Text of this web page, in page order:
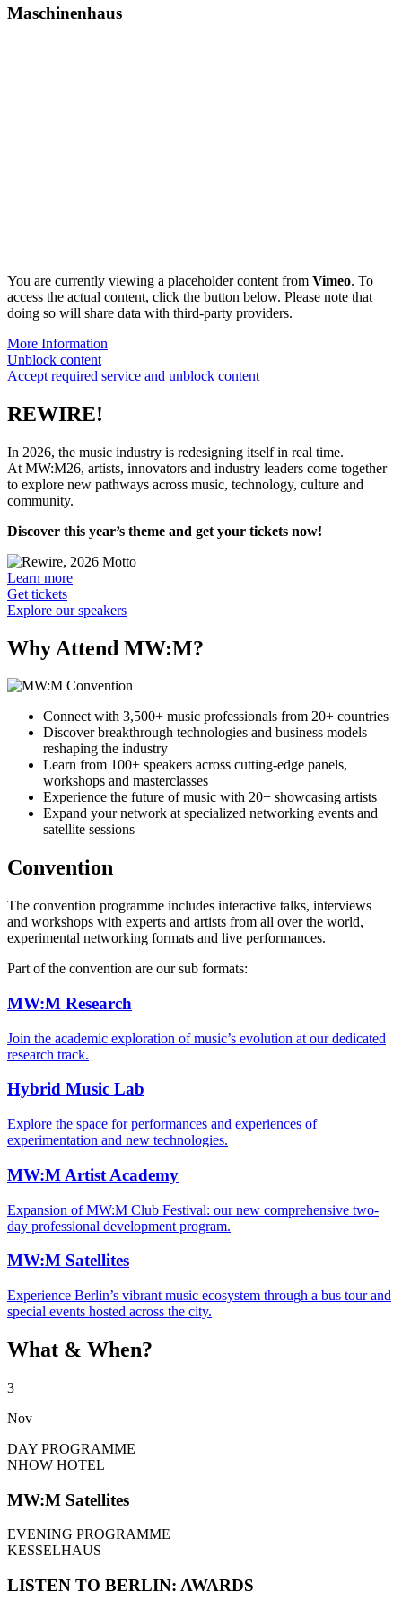
Maschinenhaus
You are currently viewing a placeholder content from Vimeo. To
access the actual content, click the button below. Please note that
doing so will share data with third-party providers.
More Information
Unblock content
Accept required service and unblock content
REWIRE!
In 2026, the music industry is redesigning itself in real time.
At MW:M26, artists, innovators and industry leaders come together
to explore new pathways across music, technology, culture and
community.
Discover this year’s theme and get your tickets now!
Learn more
Get tickets
Explore our speakers
Why Attend MW:M?
Connect with 3,500+ music professionals from 20+ countries
Discover breakthrough technologies and business models
reshaping the industry
Learn from 100+ speakers across cutting-edge panels,
workshops and masterclasses
Experience the future of music with 20+ showcasing artists
Expand your network at specialized networking events and
satellite sessions
Convention
The convention programme includes interactive talks, interviews
and workshops with experts and artists from all over the world,
experimental networking formats and live performances.
Part of the convention are our sub formats:
MW:M Research
Join the academic exploration of music’s evolution at our dedicated
research track.
Hybrid Music Lab
Explore the space for performances and experiences of
experimentation and new technologies.
MW:M Artist Academy
Expansion of MW:M Club Festival: our new comprehensive two-
day professional development program.
MW:M Satellites
Experience Berlin’s vibrant music ecosystem through a bus tour and
special events hosted across the city.
What & When?
3
Nov
DAY PROGRAMME
NHOW HOTEL
MW:M Satellites
EVENING PROGRAMME
KESSELHAUS
LISTEN TO BERLIN: AWARDS